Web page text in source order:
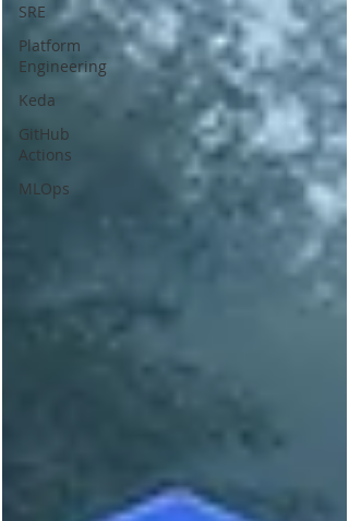
SRE
Platform
Engineering
Keda
GitHub
Actions
MLOps